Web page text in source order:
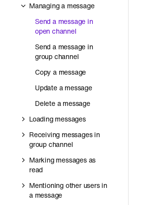
Managing a message
Send a message in
open channel
Send a message in
group channel
Copy a message
Update a message
Delete a message
Loading messages
Receiving messages in
group channel
Marking messages as
read
Mentioning other users in
a message